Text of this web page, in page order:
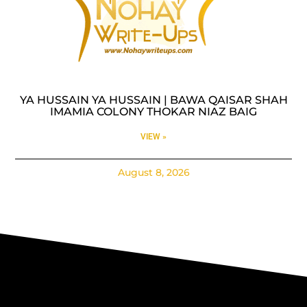
YA HUSSAIN YA HUSSAIN | BAWA QAISAR SHAH
IMAMIA COLONY THOKAR NIAZ BAIG
VIEW »
August 8, 2026